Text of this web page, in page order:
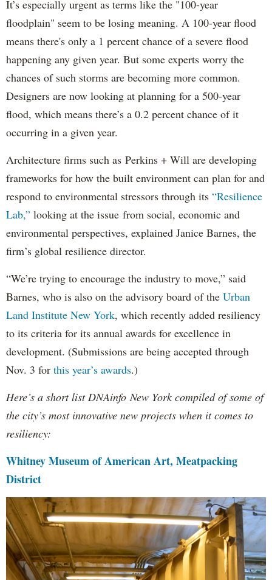
It’s especially urgent as terms like the "100-year
floodplain" seem to be losing meaning. A 100-year flood
means there's only a 1 percent chance of a severe flood
happening any given year. But some experts worry the
chances of such storms are becoming more common.
Designers are now looking at planning for a 500-year
flood, which means there’s a 0.2 percent chance of it
occurring in a given year.
Architecture firms such as Perkins + Will are developing
frameworks for how the built environment can plan for and
respond to environmental stressors through its “Resilience
Lab,” looking at the issue from social, economic and
environmental perspectives, explained Janice Barnes, the
firm’s global resilience director.
“We’re trying to encourage the industry to move,” said
Barnes, who is also on the advisory board of the Urban
Land Institute New York, which recently added resiliency
to its criteria for its annual awards for excellence in
development. (Submissions are being accepted through
Nov. 3 for this year’s awards.)
Here’s a short list DNAinfo New York compiled of some of
the city’s most innovative new projects when it comes to
resiliency:
Whitney Museum of American Art, Meatpacking
District